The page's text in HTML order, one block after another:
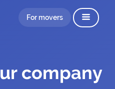
For movers
company